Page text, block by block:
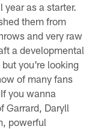
as a starter.
them from
and very raw
a developmental
you're looking
of many fans
you wanna
Garrard, Daryll
powerful